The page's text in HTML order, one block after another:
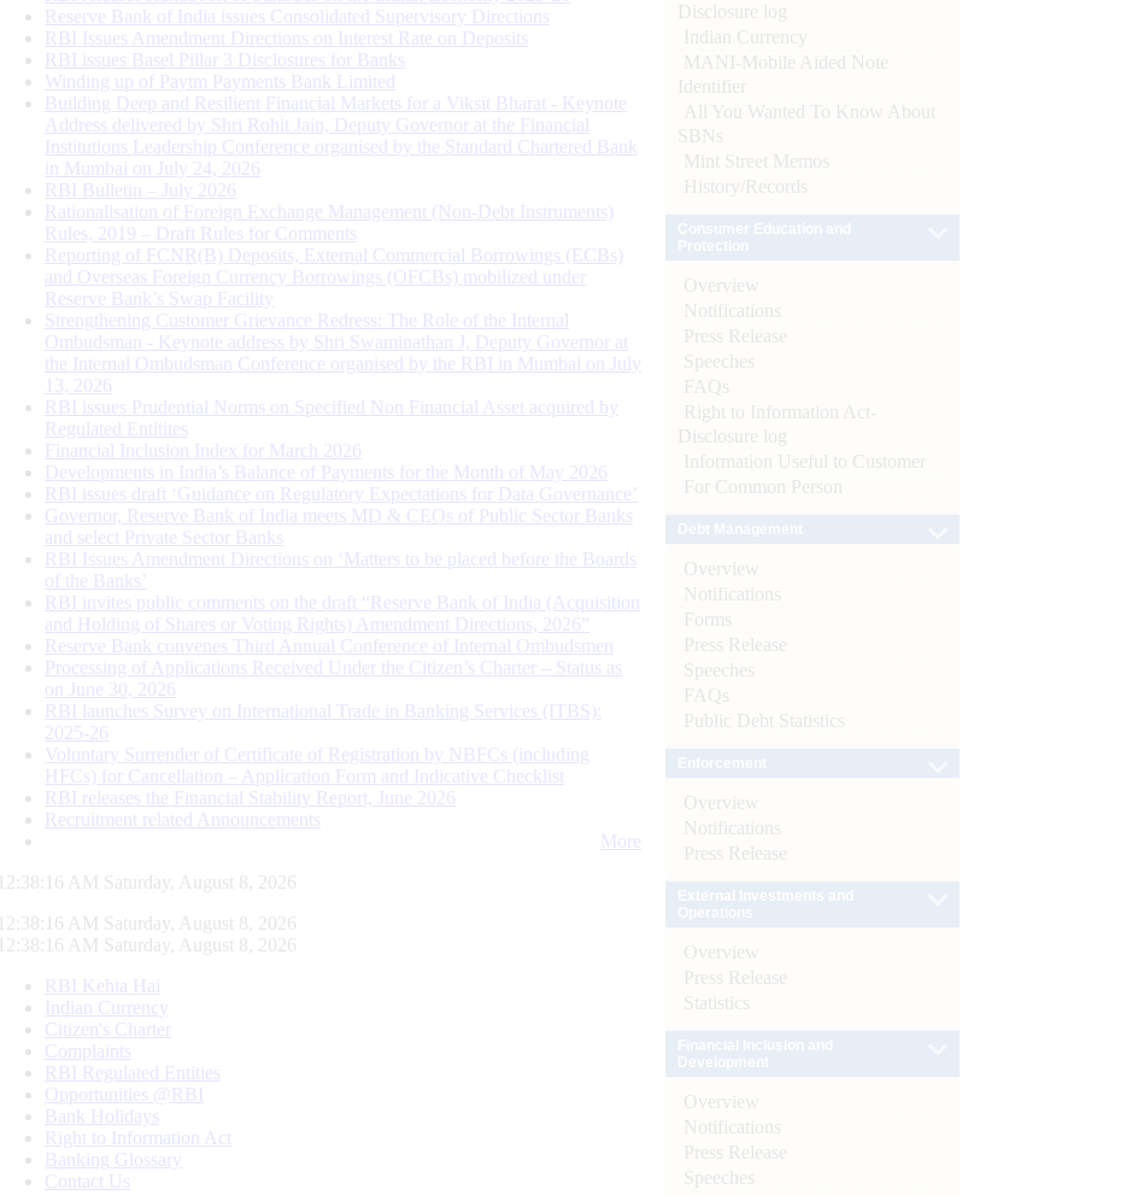
Reserve Bank of India issues Consolidated Supervisory Directions
RBI Issues Amendment Directions on Interest Rate on Deposits
RBI issues Basel Pillar 3 Disclosures for Banks
Winding up of Paytm Payments Bank Limited
Building Deep and Resilient Financial Markets for a Viksit Bharat - Keynote
Address delivered by Shri Rohit Jain, Deputy Governor at the Financial
Institutions Leadership Conference organised by the Standard Chartered Bank
in Mumbai on July 24, 2026
RBI Bulletin – July 2026
Rationalisation of Foreign Exchange Management (Non-Debt Instruments)
Rules, 2019 – Draft Rules for Comments
Reporting of FCNR(B) Deposits, External Commercial Borrowings (ECBs)
and Overseas Foreign Currency Borrowings (OFCBs) mobilized under
Reserve Bank’s Swap Facility
Strengthening Customer Grievance Redress: The Role of the Internal
Ombudsman - Keynote address by Shri Swaminathan J, Deputy Governor at
the Internal Ombudsman Conference organised by the RBI in Mumbai on July
13, 2026
RBI issues Prudential Norms on Specified Non Financial Asset acquired by
Regulated Entitites
Financial Inclusion Index for March 2026
Developments in India’s Balance of Payments for the Month of May 2026
RBI issues draft ‘Guidance on Regulatory Expectations for Data Governance’
Governor, Reserve Bank of India meets MD & CEOs of Public Sector Banks
and select Private Sector Banks
RBI Issues Amendment Directions on ‘Matters to be placed before the Boards
of the Banks’
RBI invites public comments on the draft “Reserve Bank of India (Acquisition
and Holding of Shares or Voting Rights) Amendment Directions, 2026”
Reserve Bank convenes Third Annual Conference of Internal Ombudsmen
Processing of Applications Received Under the Citizen’s Charter – Status as
on June 30, 2026
RBI launches Survey on International Trade in Banking Services (ITBS):
2025-26
Voluntary Surrender of Certificate of Registration by NBFCs (including
HFCs) for Cancellation – Application Form and Indicative Checklist
RBI releases the Financial Stability Report, June 2026
Recruitment related Announcements
More
12:38:17 AM Saturday, August 8, 2026
12:38:17 AM Saturday, August 8, 2026
12:38:17 AM Saturday, August 8, 2026
RBI Kehta Hai
Indian Currency
Citizen's Charter
Complaints
RBI Regulated Entities
Opportunities @RBI
Bank Holidays
Right to Information Act
Banking Glossary
Contact Us
Disclosure log
Indian Currency
MANI-Mobile Aided Note
Identifier
All You Wanted To Know About
SBNs
Mint Street Memos
History/Records
Overview
Notifications
Press Release
Speeches
FAQs
Right to Information Act-
Disclosure log
Information Useful to Customer
For Common Person
Overview
Notifications
Forms
Press Release
Speeches
FAQs
Public Debt Statistics
Overview
Notifications
Press Release
Overview
Press Release
Statistics
Overview
Notifications
Press Release
Speeches